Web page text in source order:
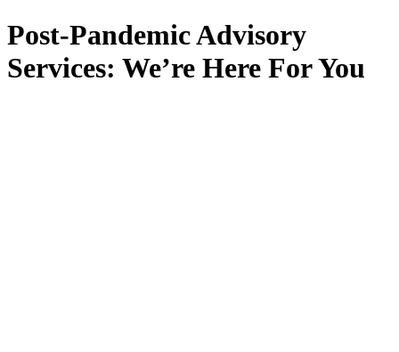
Post-Pandemic Advisory
Services: We’re Here For You